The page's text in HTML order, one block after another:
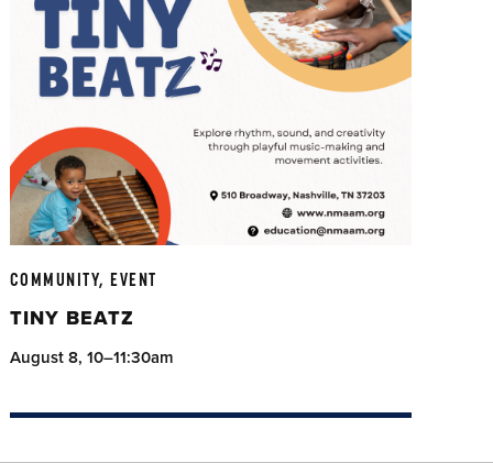
COMMUNITY, EVENT
TINY BEATZ
August 8, 10–11:30am